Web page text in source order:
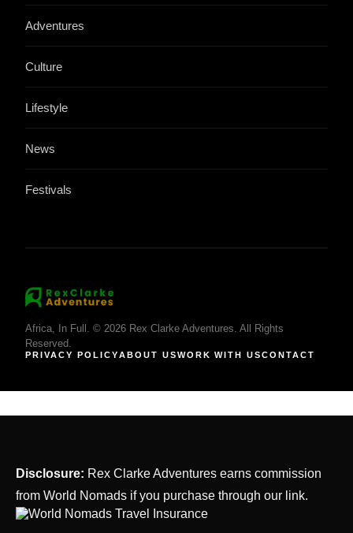
Adventures
Culture
Lifestyle
News
Festivals
Africa, In Full. © 2026 Rex Clarke Adventures. All Rights
Reserved.
PRIVACY POLICYABOUT USWORK WITH USCONTACT
Disclosure: Rex Clarke Adventures earns commission
from World Nomads if you purchase through our link.